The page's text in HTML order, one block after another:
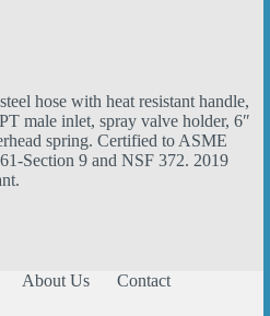
hose with heat resistant handle,
male inlet, spray valve holder, 6″
spring. Certified to ASME
Section 9 and NSF 372. 2019
About Us Contact